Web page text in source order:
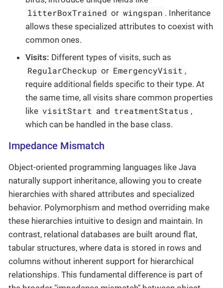
litterBoxTrained or wingspan . Inheritance
allows these specialized attributes to coexist with
common ones.
Visits: Different types of visits, such as
RegularCheckup or EmergencyVisit ,
require additional fields specific to their type. At
the same time, all visits share common properties
like visitStart and treatmentStatus ,
which can be handled in the base class.
Impedance Mismatch
Object-oriented programming languages like Java
naturally support inheritance, allowing you to create
hierarchies with shared attributes and specialized
behavior. Polymorphism and method overriding make
these hierarchies intuitive to design and maintain. In
contrast, relational databases are built around flat,
tabular structures, where data is stored in rows and
columns without inherent support for hierarchical
relationships. This fundamental difference is part of